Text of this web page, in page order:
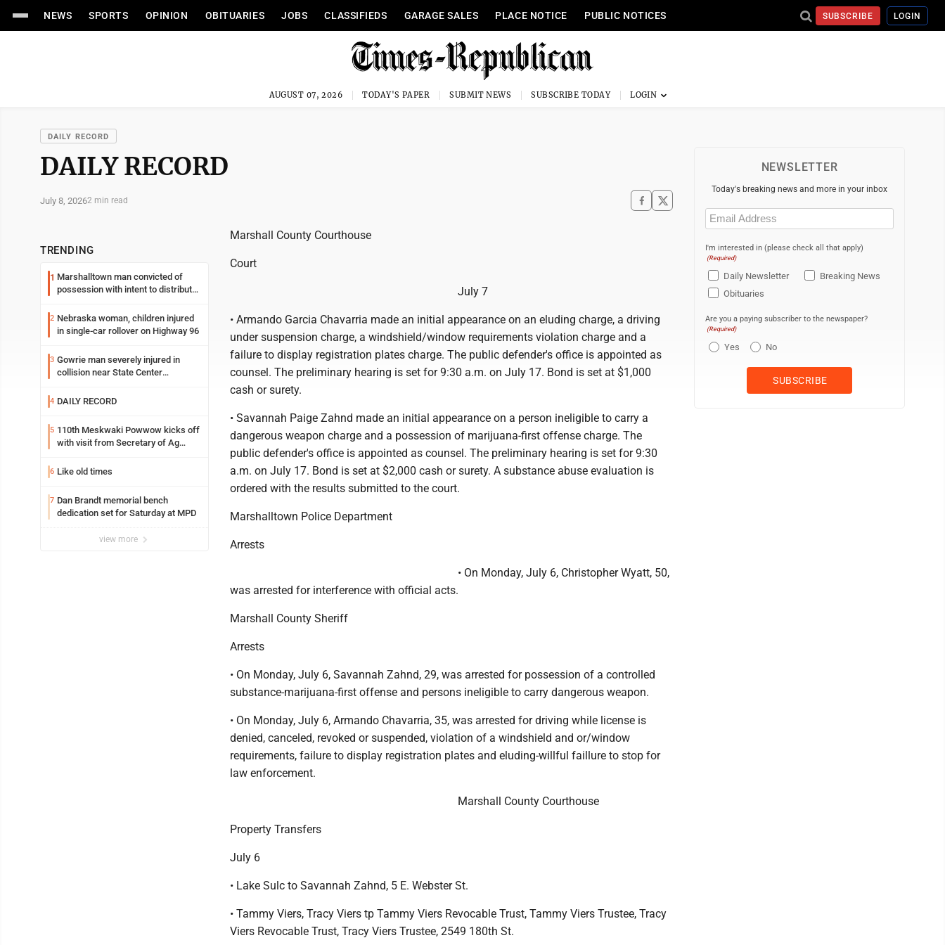
NEWS SPORTS OPINION OBITUARIES JOBS CLASSIFIEDS GARAGE SALES PLACE NOTICE PUBLIC NOTICES SUBSCRIBE LOGIN
AUGUST 07, 2026 TODAY'S PAPER SUBMIT NEWS SUBSCRIBE TODAY
DAILY RECORD
DAILY RECORD
July 8, 20262 min read
TRENDING
1 Marshalltown man convicted of
possession with intent to distribute
2 Nebraska woman, children injured
in single-car rollover on Highway 96
3 Gowrie man severely injured in
collision near State Center
4 DAILY RECORD
5 110th Meskwaki Powwow kicks off
with visit from Secretary of Ag
6 Like old times
7 Dan Brandt memorial bench
dedication set for Saturday at MPD
view more
Marshall County Courthouse
Court
July 7
• Armando Garcia Chavarria made an initial appearance on an eluding charge, a driving
under suspension charge, a windshield/window requirements violation charge and a
failure to display registration plates charge. The public defender's office is appointed as
counsel. The preliminary hearing is set for 9:30 a.m. on July 17. Bond is set at $1,000
cash or surety.
• Savannah Paige Zahnd made an initial appearance on a person ineligible to carry a
dangerous weapon charge and a possession of marijuana-first offense charge. The
public defender's office is appointed as counsel. The preliminary hearing is set for 9:30
a.m. on July 17. Bond is set at $2,000 cash or surety. A substance abuse evaluation is
ordered with the results submitted to the court.
Marshalltown Police Department
Arrests
• On Monday, July 6, Christopher Wyatt, 50,
was arrested for interference with official acts.
Marshall County Sheriff
Arrests
• On Monday, July 6, Savannah Zahnd, 29, was arrested for possession of a controlled
substance-marijuana-first offense and persons ineligible to carry dangerous weapon.
• On Monday, July 6, Armando Chavarria, 35, was arrested for driving while license is
denied, canceled, revoked or suspended, violation of a windshield and or/window
requirements, failure to display registration plates and eluding-willful faillure to stop for
law enforcement.
Marshall County Courthouse
Property Transfers
July 6
• Lake Sulc to Savannah Zahnd, 5 E. Webster St.
• Tammy Viers, Tracy Viers tp Tammy Viers Revocable Trust, Tammy Viers Trustee, Tracy
Viers Revocable Trust, Tracy Viers Trustee, 2549 180th St.
NEWSLETTER
Today's breaking news and more in your inbox
Email
(Required)
I'm interested in (please check all that apply)
(Required)
Daily Newsletter
Breaking News
Obituaries
Are you a paying subscriber to the newspaper?
(Required)
Yes No